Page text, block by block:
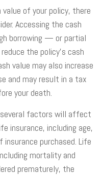
of your policy, there
Accessing the cash
borrowing — or partial
the policy’s cash
value may also increase
and may result in a tax
your death.
factors will affect
insurance, including age,
purchased. Life
mortality and
prematurely, the